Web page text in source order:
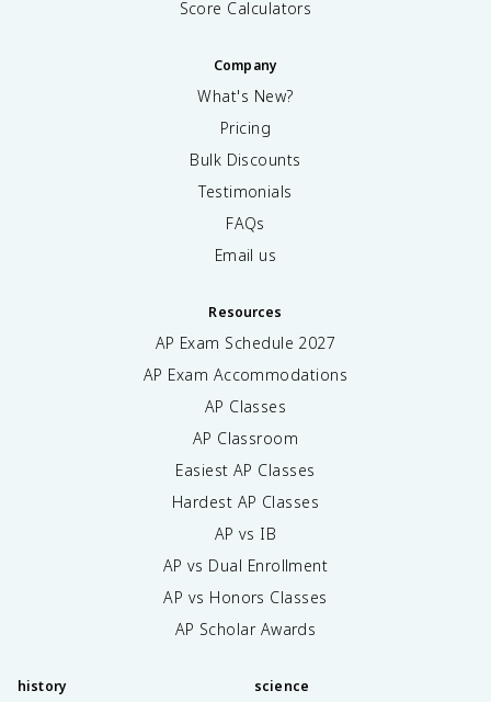
Score Calculators
Company
What's New?
Pricing
Bulk Discounts
Testimonials
FAQs
Email us
Resources
AP Exam Schedule 2027
AP Exam Accommodations
AP Classes
AP Classroom
Easiest AP Classes
Hardest AP Classes
AP vs IB
AP vs Dual Enrollment
AP vs Honors Classes
AP Scholar Awards
history science